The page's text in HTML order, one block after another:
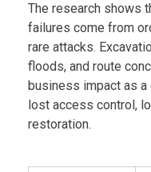
The research shows
failures come from
rare attacks.
floods, and route
business impact as
lost access control,
restoration.